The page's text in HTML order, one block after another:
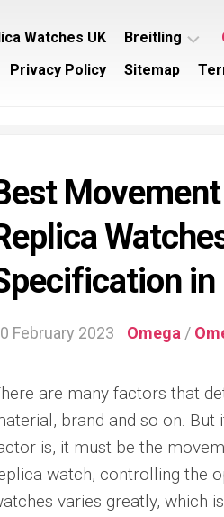
Watches UK Breitling
Breitling
Superocean
Privacy Policy Sitemap
in
February 2023 Omega /
are many factors that
brand and so on.
is, it must be the
watch, controlling the
varies greatly, which